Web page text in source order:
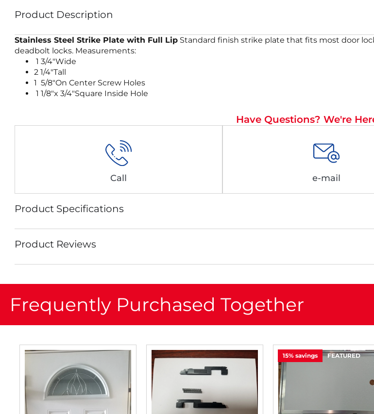
Product Description
Stainless Steel Strike Plate with Full Lip Standard finish strike plate that fits most door
deadbolt locks. Measurements:
1 3/4″Wide
2 1/4″Tall
1 5/8″On Center Screw Holes
1 1/8″x 3/4″Square Inside Hole
Have Questions? We're
Call e-mail
Product Specifications
Product Reviews
Frequently Purchased Together
15% savings FEATURED